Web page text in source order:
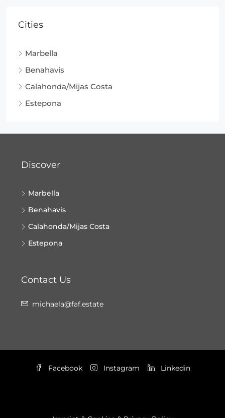
Cities
Marbella
Benahavis
Calahonda/Mijas Costa
Estepona
Discover
Marbella
Benahavis
Calahonda/Mijas Costa
Estepona
Contact Us
michaela@faf.estate
Facebook Instagram Linkedin